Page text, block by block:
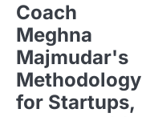
Coach
Meghna
Majmudar's
Methodology
for Startups,